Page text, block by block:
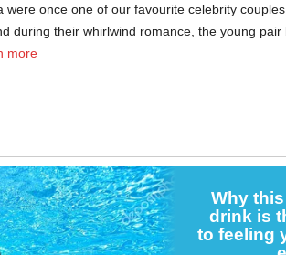
once one of our favourite celebrity
during their whirlwind romance, the young pair
more